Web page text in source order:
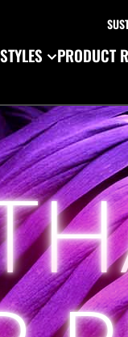
PRODUCT